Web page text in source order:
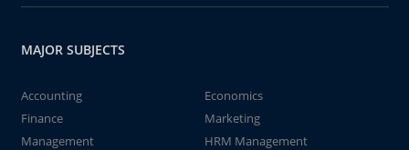
MAJOR SUBJECTS
Accounting
Economics
Finance
Marketing
Management
HRM Management